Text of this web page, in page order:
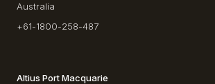
Australia
+61-1800-258-487
Altius Port Macquarie